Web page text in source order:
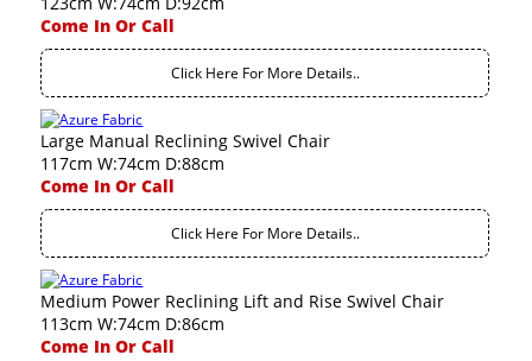
Come In Or Call
Click Here For More Details..
Large Manual Reclining Swivel Chair
117cm W:74cm D:88cm
Come In Or Call
Click Here For More Details..
Medium Power Reclining Lift and Rise Swivel Chair
113cm W:74cm D:86cm
Come In Or Call